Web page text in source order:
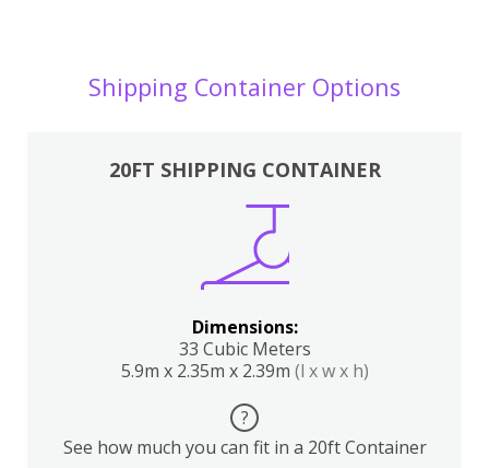
Shipping Container Options
20FT SHIPPING CONTAINER
Dimensions:
33 Cubic Meters
5.9m x 2.35m x 2.39m (l x w x h)
?
See how much you can fit in a 20ft Container